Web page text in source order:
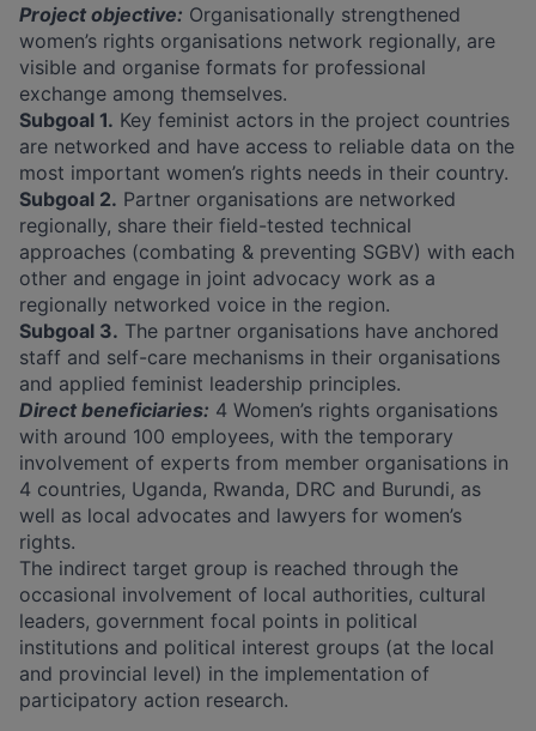
Project objective: Organisationally strengthened
women’s rights organisations network regionally, are
visible and organise formats for professional
exchange among themselves.
Subgoal 1. Key feminist actors in the project countries
are networked and have access to reliable data on the
most important women’s rights needs in their country.
Subgoal 2. Partner organisations are networked
regionally, share their field-tested technical
approaches (combating & preventing SGBV) with each
other and engage in joint advocacy work as a
regionally networked voice in the region.
Subgoal 3. The partner organisations have anchored
staff and self-care mechanisms in their organisations
and applied feminist leadership principles.
Direct beneficiaries: 4 Women’s rights organisations
with around 100 employees, with the temporary
involvement of experts from member organisations in
4 countries, Uganda, Rwanda, DRC and Burundi, as
well as local advocates and lawyers for women’s
rights.
The indirect target group is reached through the
occasional involvement of local authorities, cultural
leaders, government focal points in political
institutions and political interest groups (at the local
and provincial level) in the implementation of
participatory action research.